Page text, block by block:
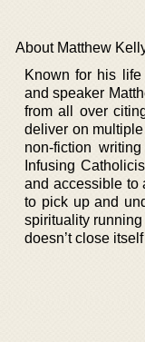
About Matthew
Known for his
and speaker
from all over
deliver on
non-fiction
Infusing
and accessible to
to pick up and
spirituality
doesn’t close